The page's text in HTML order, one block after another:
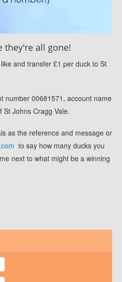
they're all gone!
and transfer £1 per duck to St
number 00681571, account name
St Johns Cragg Vale.
as the reference and message or
to say how many ducks you
next to what might be a winning